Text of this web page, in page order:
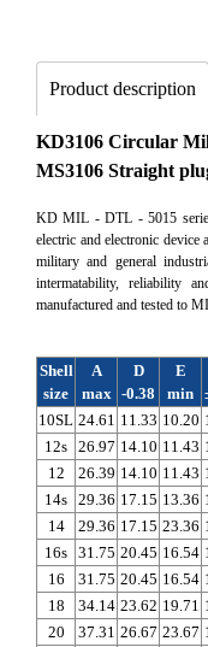
Product description
KD3106 Circular
MS3106 Straight
KD MIL - DTL - 5015
electric and electronic
military and general
intermatability, reliability
manufactured and tested to
Shell
size
A
max
D
-0.38
E
min
10SL 24.61 11.33 10.20
12s 26.97 14.10 11.43
12
26.39 14.10 11.43
14s 29.36 17.15 13.36
14
29.36 17.15 23.36
16s 31.75 20.45 16.54
16
31.75 20.45 16.54
18
34.14 23.62 19.71
20
37.31 26.67 23.67